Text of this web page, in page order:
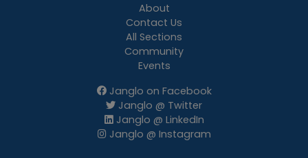
About
Contact Us
All Sections
Community
Events
Janglo on Facebook
Janglo @ Twitter
Janglo @ LinkedIn
Janglo @ Instagram